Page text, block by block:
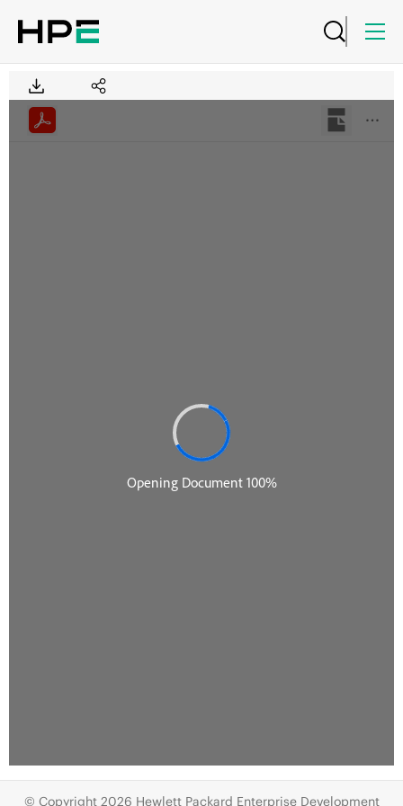
© Copyright 2026 Hewlett Packard Enterprise Development